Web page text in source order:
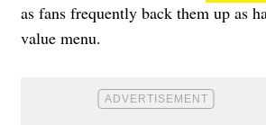
as fans frequently back them up as
value menu.